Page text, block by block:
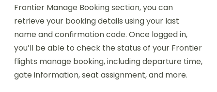
Frontier Manage Booking section, you can
retrieve your booking details using your last
name and confirmation code. Once logged in,
you’ll be able to check the status of your Frontier
flights manage booking, including departure time,
gate information, seat assignment, and more.